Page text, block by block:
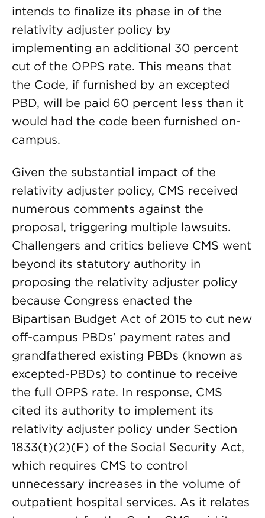
intends to finalize its phase in of the
relativity adjuster policy by
implementing an additional 30 percent
cut of the OPPS rate. This means that
the Code, if furnished by an excepted
PBD, will be paid 60 percent less than it
would had the code been furnished on-
campus.
Given the substantial impact of the
relativity adjuster policy, CMS received
numerous comments against the
proposal, triggering multiple lawsuits.
Challengers and critics believe CMS went
beyond its statutory authority in
proposing the relativity adjuster policy
because Congress enacted the
Bipartisan Budget Act of 2015 to cut new
off-campus PBDs’ payment rates and
grandfathered existing PBDs (known as
excepted-PBDs) to continue to receive
the full OPPS rate. In response, CMS
cited its authority to implement its
relativity adjuster policy under Section
1833(t)(2)(F) of the Social Security Act,
which requires CMS to control
unnecessary increases in the volume of
outpatient hospital services. As it relates